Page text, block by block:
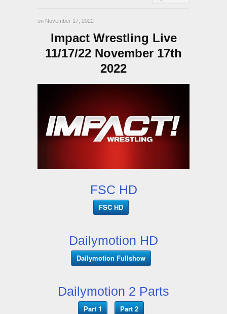
on November 17, 2022
Impact Wrestling Live
11/17/22 November 17th
2022
FSC HD
FSC HD
Dailymotion HD
Dailymotion Fullshow
Dailymotion 2 Parts
Part 1 Part 2